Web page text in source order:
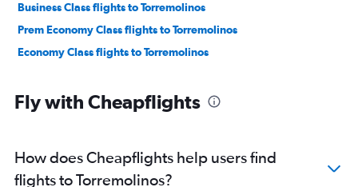
Business Class flights to Torremolinos
Prem Economy Class flights to Torremolinos
Economy Class flights to Torremolinos
Fly with Cheapflights
How does Cheapflights help users find
flights to Torremolinos?